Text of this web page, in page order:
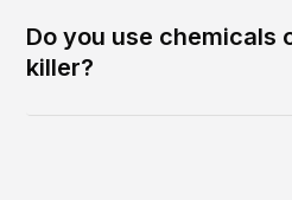
Do you use chemicals
killer?